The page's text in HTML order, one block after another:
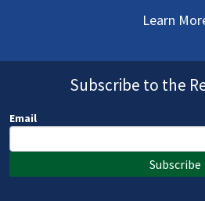
Learn
Subscribe to the
Email
Subscribe